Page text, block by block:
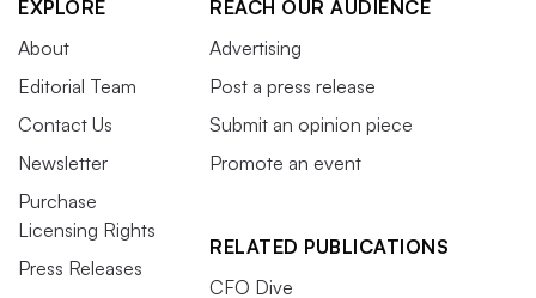
EXPLORE
About
Editorial Team
Contact Us
Newsletter
Purchase
Licensing Rights
Press Releases
REACH OUR AUDIENCE
Advertising
Post a press release
Submit an opinion piece
Promote an event
RELATED PUBLICATIONS
CFO Dive